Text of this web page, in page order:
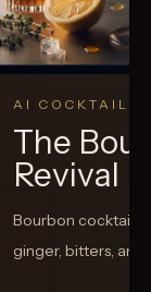
AI COCKTAIL
The
Revival
Bourbon cocktail
ginger, bitters,